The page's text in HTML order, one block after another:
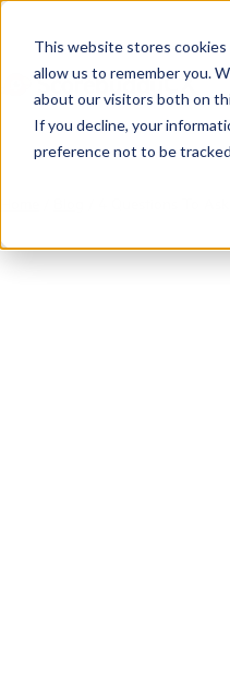
This website stores
allow us to remember you.
about our visitors both on
If you decline, your
preference not to be